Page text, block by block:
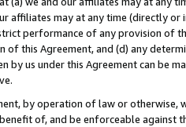
affiliates may at any time (directly
performance of any provision of
this Agreement, and (d) any
by us under this Agreement can be
by operation of law or
of, and be enforceable against